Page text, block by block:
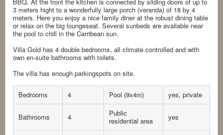
3 meters hight to a wonderfully large porch (veranda) of 18 by 4
meters. Here you enjoy a nice family diner at the robust dining table
or relax on the big loungeseat. Several sunbeds are available near
the pool to chill in the Carribean sun.
Villa Gold has 4 double bedrooms, all climate controlled and with
own en-suite bathrooms with toilets.
The villa has enough parkingspots on site.
Bedrooms 4 Pool (9x4m) yes, private
Bathrooms 4
Public
residential area
yes